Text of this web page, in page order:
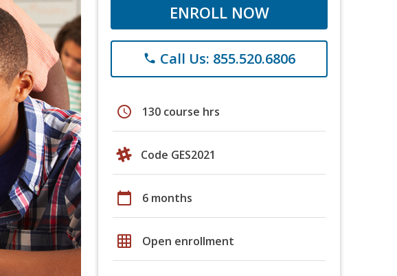
ENROLL NOW
phone Call Us: 855.520.6806
schedule 130 course hrs
Code GES2021
calendar_today 6 months
grid_on Open enrollment